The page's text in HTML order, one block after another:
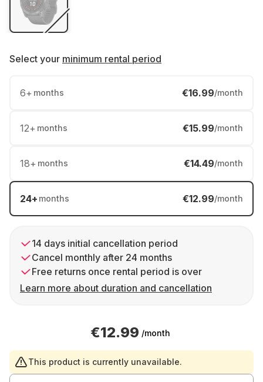
Select your minimum rental period
6+ months €16.99/month
12+ months €15.99/month
18+ months €14.49/month
24+ months €12.99/month
14 days initial cancellation period
Cancel monthly after 24 months
Free returns once rental period is over
Learn more about duration and cancellation
€12.99 /month
This product is currently unavailable.